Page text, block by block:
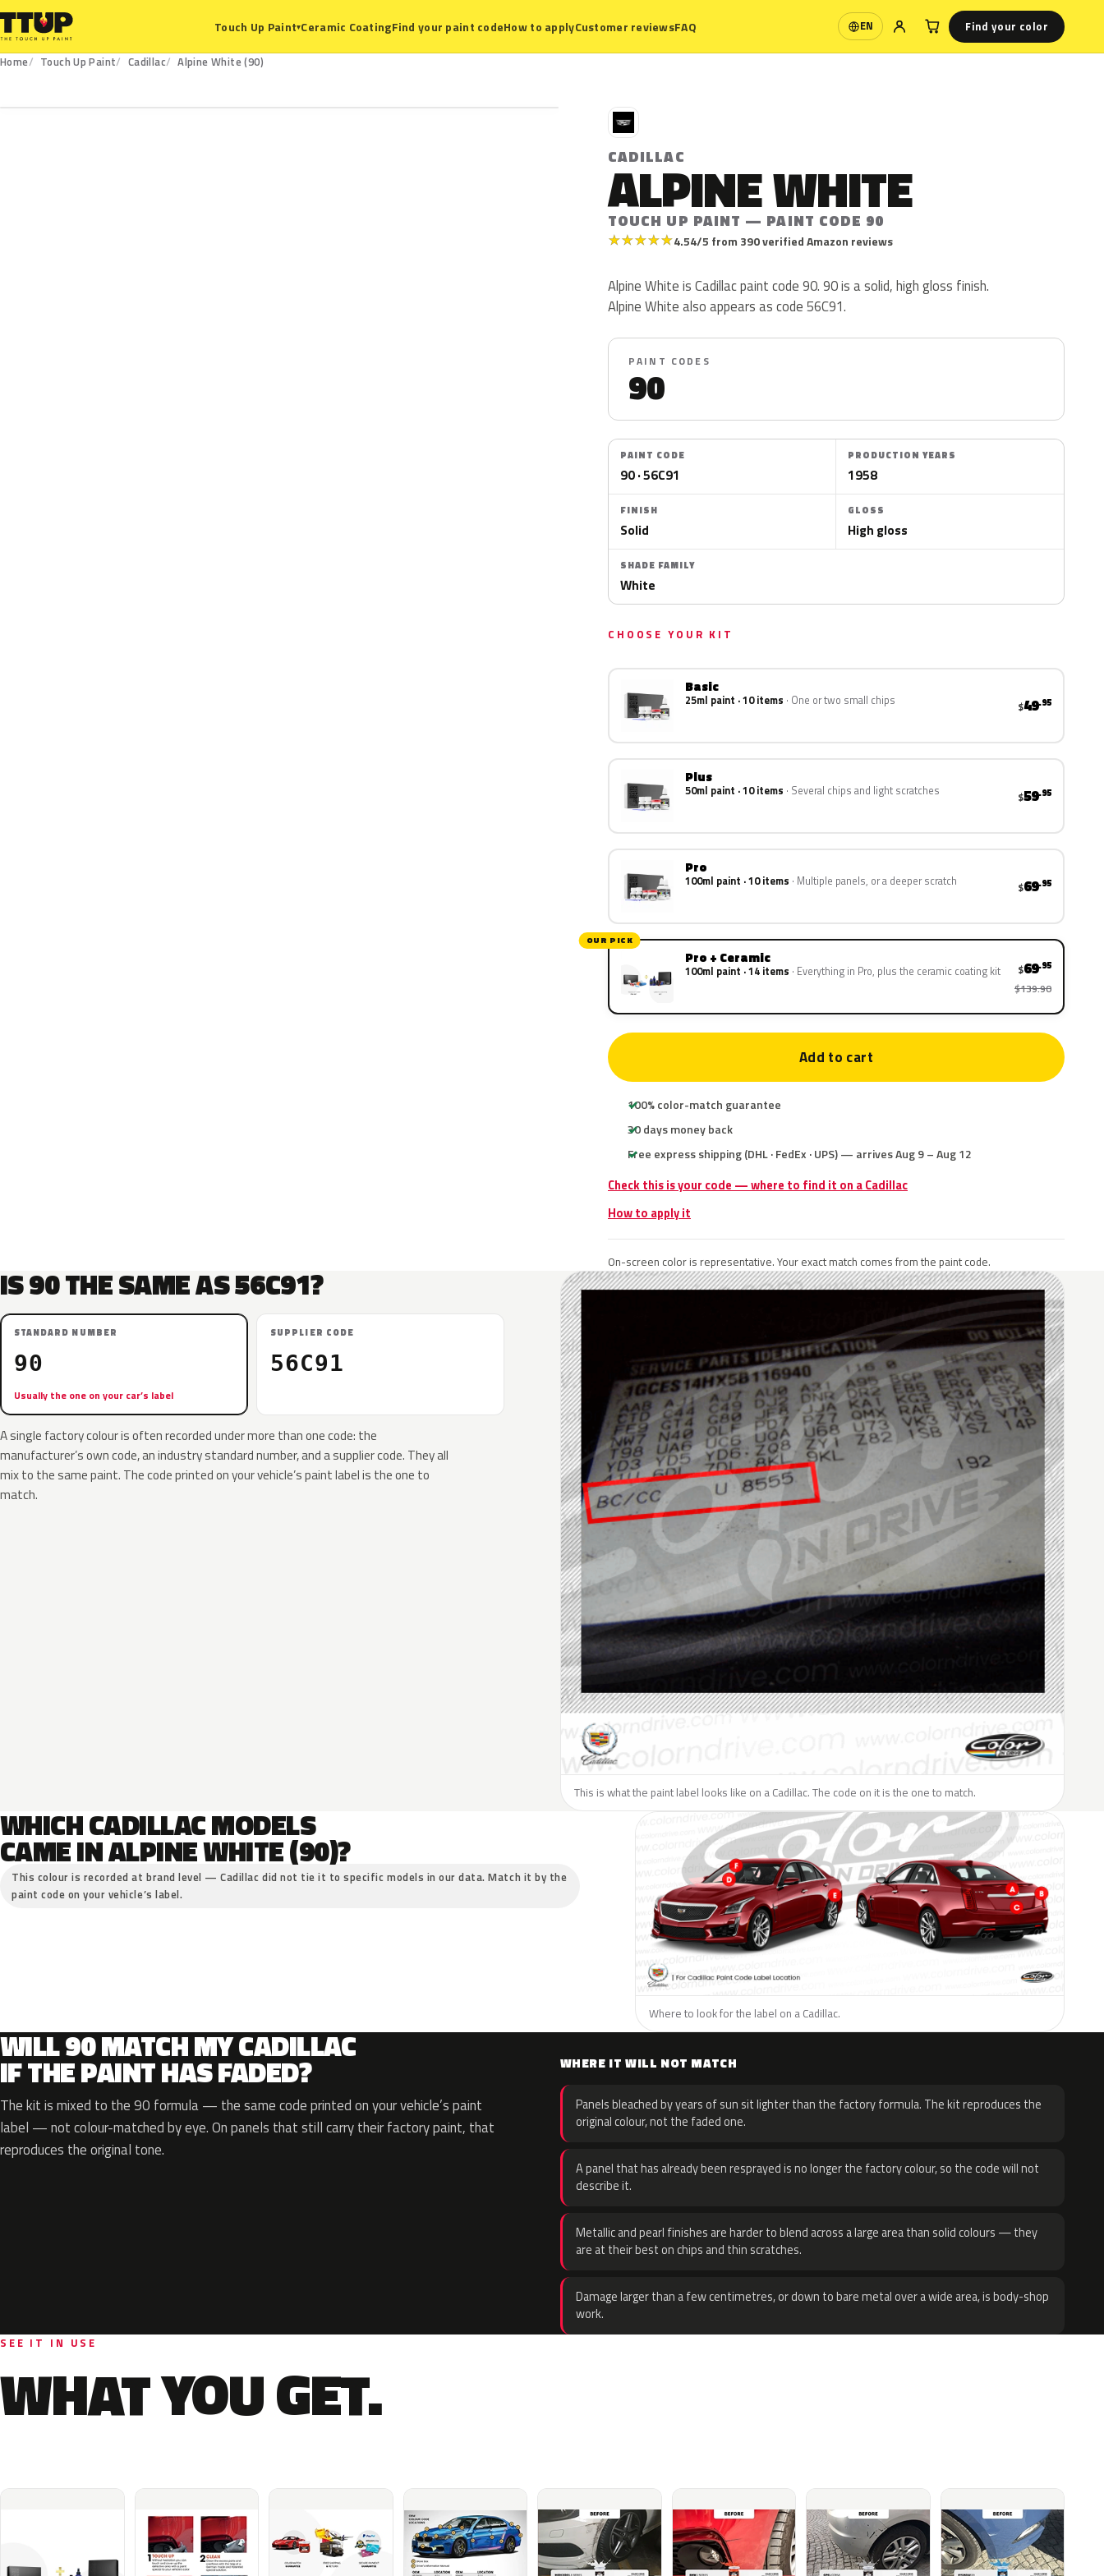
Touch Up Paint▾Ceramic CoatingFind your paint codeHow to applyCustomer reviewsFAQ EN
Language Find your color
Home Touch Up Paint Cadillac
Alpine White (90)
C
CADILLAC
ALPINE WHITE
TOUCH UP PAINT — PAINT CODE 90
★★★★★4.54/5 from 390 verified Amazon reviews
Alpine White is Cadillac paint code 90. 90 is a solid, high gloss finish.
Alpine White also appears as code 56C91.
PAINT CODES
90
PAINT CODE
90 · 56C91
PRODUCTION YEARS
1958
FINISH
Solid
GLOSS
High gloss
SHADE FAMILY
White
CHOOSE YOUR KIT
Basic
25ml paint · 10 items One or two small chips $49.95
Plus
50ml paint · 10 items Several chips and light scratches $59.95
Pro
100ml paint · 10 items Multiple panels, or a deeper scratch $69.95
OUR PICK
Pro + Ceramic
100ml paint · 14 items Everything in Pro, plus the ceramic coating kit $69.95
$139.90
Add to cart
100% color-match guarantee
30 days money back
Free express shipping (DHL · FedEx · UPS) — arrives Aug 9 – Aug 12
Check this is your code — where to find it on a Cadillac
How to apply it
On-screen color is representative. Your exact match comes from the paint code.
IS 90 THE SAME AS 56C91?
STANDARD NUMBER
90
Usually the one on your car’s label
SUPPLIER CODE
56C91
A single factory colour is often recorded under more than one code: the
manufacturer’s own code, an industry standard number, and a supplier code. They all
mix to the same paint. The code printed on your vehicle’s paint label is the one to
match.
This is what the paint label looks like on a Cadillac. The code on it is the one to match.
WHICH CADILLAC MODELS
CAME IN ALPINE WHITE (90)?
This colour is recorded at brand level — Cadillac did not tie it to specific models in our data. Match it by the
paint code on your vehicle’s label.
Where to look for the label on a Cadillac.
WILL 90 MATCH MY CADILLAC
IF THE PAINT HAS FADED?
The kit is mixed to the 90 formula — the same code printed on your vehicle’s paint
label — not colour-matched by eye. On panels that still carry their factory paint, that
reproduces the original tone.
WHERE IT WILL NOT MATCH
Panels bleached by years of sun sit lighter than the factory formula. The kit reproduces the
original colour, not the faded one.
A panel that has already been resprayed is no longer the factory colour, so the code will not
describe it.
Metallic and pearl finishes are harder to blend across a large area than solid colours — they
are at their best on chips and thin scratches.
Damage larger than a few centimetres, or down to bare metal over a wide area, is body-shop
work.
SEE IT IN USE
WHAT YOU GET.